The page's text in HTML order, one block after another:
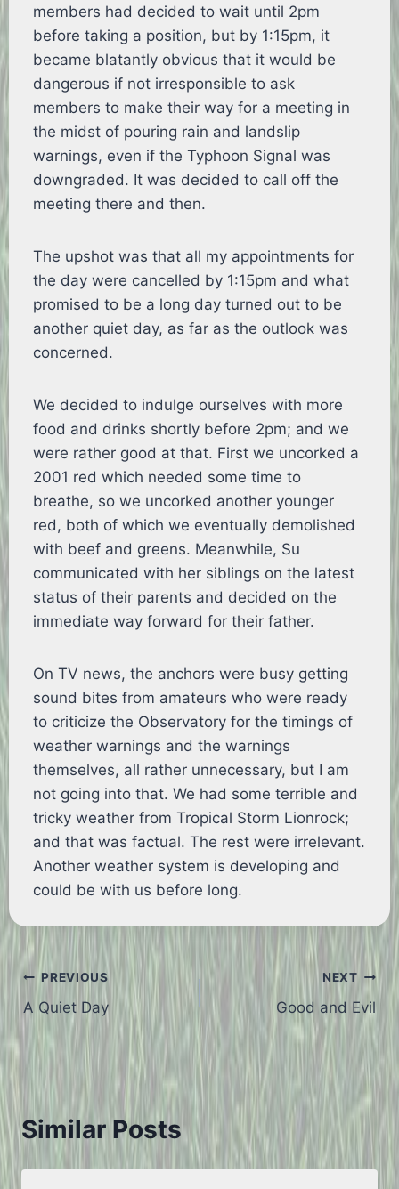
members had decided to wait until 2pm
before taking a position, but by 1:15pm, it
became blatantly obvious that it would be
dangerous if not irresponsible to ask
members to make their way for a meeting in
the midst of pouring rain and landslip
warnings, even if the Typhoon Signal was
downgraded. It was decided to call off the
meeting there and then.
The upshot was that all my appointments for
the day were cancelled by 1:15pm and what
promised to be a long day turned out to be
another quiet day, as far as the outlook was
concerned.
We decided to indulge ourselves with more
food and drinks shortly before 2pm; and we
were rather good at that. First we uncorked a
2001 red which needed some time to
breathe, so we uncorked another younger
red, both of which we eventually demolished
with beef and greens. Meanwhile, Su
communicated with her siblings on the latest
status of their parents and decided on the
immediate way forward for their father.
On TV news, the anchors were busy getting
sound bites from amateurs who were ready
to criticize the Observatory for the timings of
weather warnings and the warnings
themselves, all rather unnecessary, but I am
not going into that. We had some terrible and
tricky weather from Tropical Storm Lionrock;
and that was factual. The rest were irrelevant.
Another weather system is developing and
could be with us before long.
Post
navigation
PREVIOUS
A Quiet Day
NEXT
Good and Evil
Similar Posts